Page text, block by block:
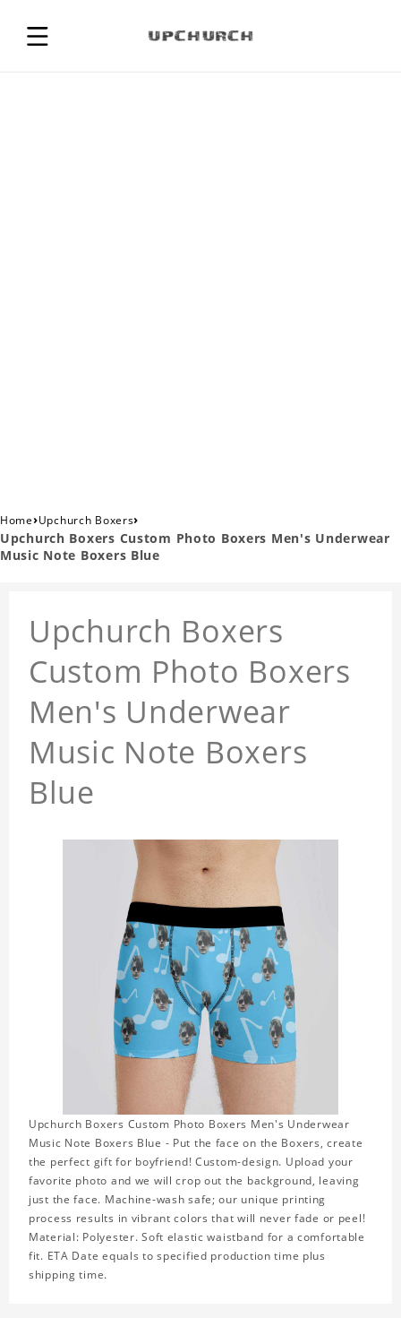
Home›Upchurch Boxers›
Upchurch Boxers Custom Photo Boxers Men's Underwear
Music Note Boxers Blue
Upchurch Boxers
Custom Photo Boxers
Men's Underwear
Music Note Boxers
Blue
Upchurch Boxers Custom Photo Boxers Men's Underwear
Music Note Boxers Blue - Put the face on the Boxers, create
the perfect gift for boyfriend! Custom-design. Upload your
favorite photo and we will crop out the background, leaving
just the face. Machine-wash safe; our unique printing
process results in vibrant colors that will never fade or peel!
Material: Polyester. Soft elastic waistband for a comfortable
fit. ETA Date equals to specified production time plus
shipping time.